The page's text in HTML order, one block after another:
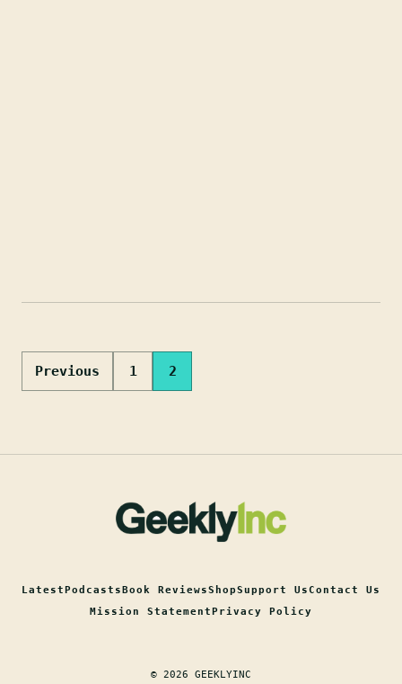
Posts
Previous 1 2
LatestPodcastsBook ReviewsShopSupport UsContact Us
Mission StatementPrivacy Policy
© 2026 GEEKLYINC